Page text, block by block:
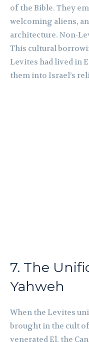
of the Bible. They
welcoming aliens,
architecture. Non-
This cultural
Levites had lived in
them into Israel’s
7. The
Yahweh
When the Levites
brought in the cult
venerated El, the